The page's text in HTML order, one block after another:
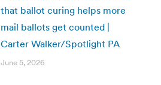
that ballot curing helps more
mail ballots get counted |
Carter Walker/Spotlight PA
June 5, 2026